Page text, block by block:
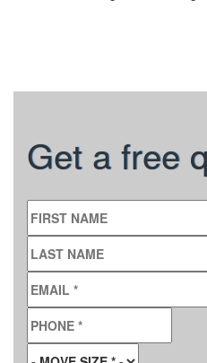
Get a free
FIRST NAME
LAST NAME
EMAIL
PHONE
MOVE SIZE*